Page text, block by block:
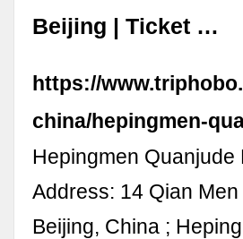
Beijing | Ticket …
https://
china/hepingmen-
Hepingmen
Address: 14 Qian
Beijing, China ;